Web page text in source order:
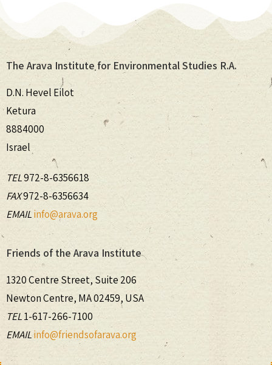
The Arava Institute for Environmental Studies R.A.
D.N. Hevel Eilot
Ketura
8884000
Israel
TEL972-8-6356618
FAX972-8-6356634
EMAILinfo@arava.org
Friends of the Arava Institute
1320 Centre Street, Suite 206
Newton Centre, MA 02459, USA
TEL1-617-266-7100
EMAILinfo@friendsofarava.org